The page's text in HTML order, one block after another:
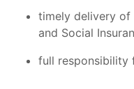
timely delivery
and Social
full responsibility